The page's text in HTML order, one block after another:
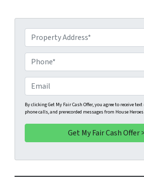
r
o
p
e
r
t
y
A
d
r
e
h
o
n
e
*
m
a
i
By clicking Get My Fair Cash Offer, you agree to receive
phone calls, and prerecorded messages from House